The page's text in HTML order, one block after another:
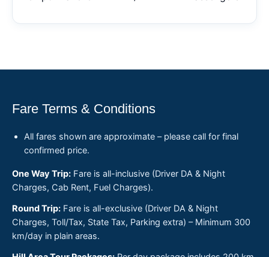
Fare Terms & Conditions
All fares shown are approximate – please call for final
confirmed price.
One Way Trip: Fare is all-inclusive (Driver DA & Night
Charges, Cab Rent, Fuel Charges).
Round Trip: Fare is all-exclusive (Driver DA & Night
Charges, Toll/Tax, State Tax, Parking extra) – Minimum 300
km/day in plain areas.